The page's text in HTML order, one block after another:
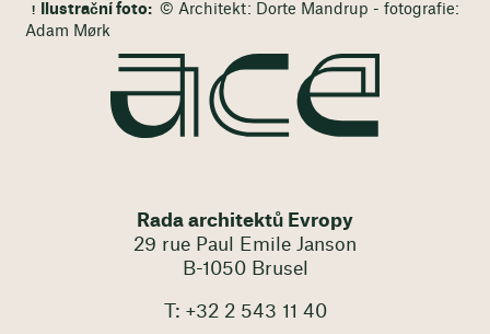
Ilustrační foto: © Architekt: Dorte Mandrup - fotografie:
Adam Mørk
Rada architektů Evropy
29 rue Paul Emile Janson
B-1050 Brusel
T: +32 2 543 11 40